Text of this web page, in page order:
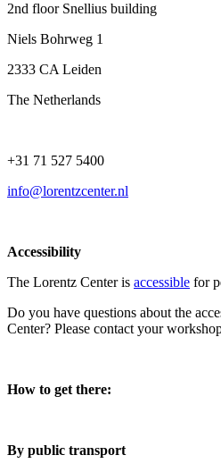
2nd floor Snellius building
Niels Bohrweg 1
2333 CA Leiden
The Netherlands
+31 71 527 5400
info@lorentzcenter.nl
Accessibility
The Lorentz Center is accessible for
Do you have questions about the
Center? Please contact your
How to get there:
By public transport